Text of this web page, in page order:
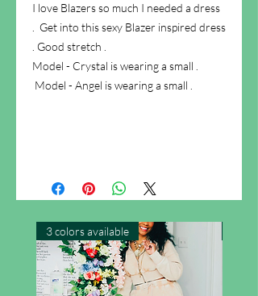
I love Blazers so much I needed a dress
. Get into this sexy Blazer inspired dress
. Good stretch .
Model - Crystal is wearing a small .
Model - Angel is wearing a small .
3 colors available